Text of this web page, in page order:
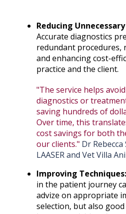
Reducing
Accurate diagnostics
redundant procedures,
and enhancing cost-
practice and the client.
"The service helps
diagnostics or
saving hundreds of
Over time, this
cost savings for both
our clients." Dr
LAASER and Vet Villa
Improving Techniques:
in the patient journey
advize on appropriate
selection, but also